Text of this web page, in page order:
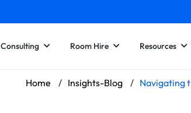
Consulting Room Hire Resources
Home / Insights-Blog / Navigating